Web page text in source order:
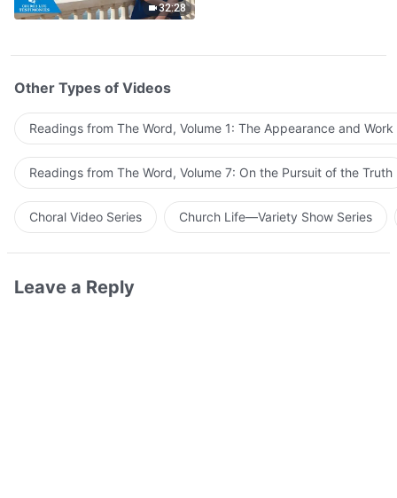
32:28
Other Types of Videos
Readings from The Word, Volume 1: The Appearance and
Readings from The Word, Volume 7: On the Pursuit of the Truth
Choral Video Series Church Life—Variety Show Series
Leave a Reply